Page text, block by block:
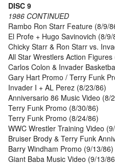
DISC 9
1986 CONTINUED
Rambo Ron Starr Feature (8/9/
El Profe + Hugo Savinovich (8/9/
Chicky Starr & Ron Starr vs.
All Star Wrestlers Action Figures
Carlos Colon & Invader
Gary Hart Promo / Terry Funk
Invader I + AL Perez (8/23/86)
Anniversario 86 Music Video (8/
Terry Funk Promo (8/30/86)
Terry Funk Promo (8/24/86)
WWC Wrestler Training Video
Bruiser Brody & Terry Funk
Barry Windham Promo (9/13/86)
Giant Baba Music Video (9/13/